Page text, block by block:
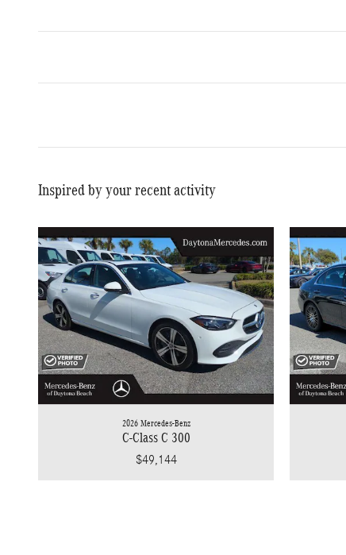
Inspired by your recent activity
2026 Mercedes-Benz
C-Class C 300
$49,144